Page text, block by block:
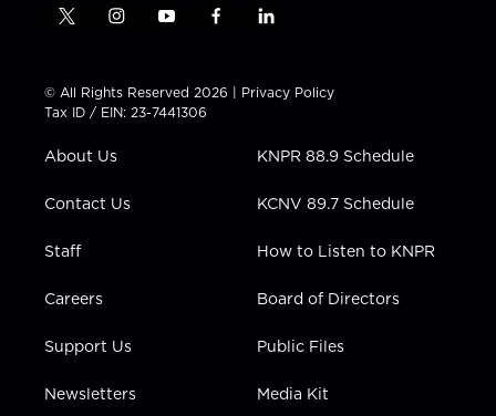
t
t
t
e
i
t
a
g
a
y
t
u
b
f
e
b
l
k
e
n
© All Rights Reserved 2026 | Privacy Policy
Tax ID / EIN: 23-7441306
About Us
Contact Us
Staff
Careers
Support Us
Newsletters
KNPR 88.9 Schedule
KCNV 89.7 Schedule
How to Listen to KNPR
Board of Directors
Public Files
Media Kit